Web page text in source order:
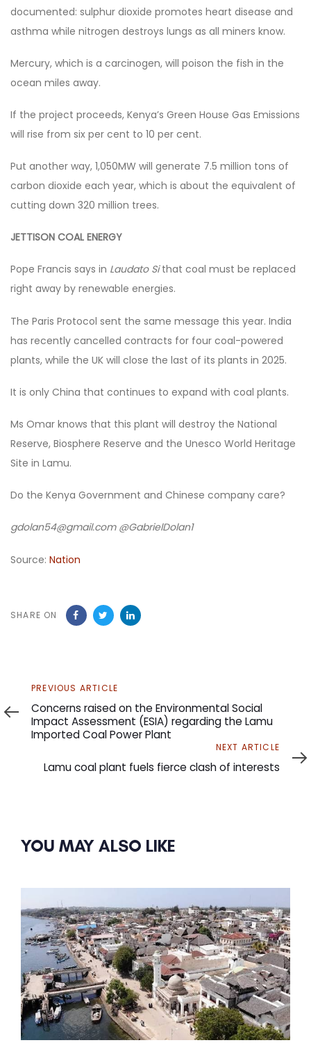
documented: sulphur dioxide promotes heart disease and
asthma while nitrogen destroys lungs as all miners know.
Mercury, which is a carcinogen, will poison the fish in the
ocean miles away.
If the project proceeds, Kenya’s Green House Gas Emissions
will rise from six per cent to 10 per cent.
Put another way, 1,050MW will generate 7.5 million tons of
carbon dioxide each year, which is about the equivalent of
cutting down 320 million trees.
JETTISON COAL ENERGY
Pope Francis says in Laudato Sithat coal must be replaced
right away by renewable energies.
The Paris Protocol sent the same message this year. India
has recently cancelled contracts for four coal-powered
plants, while the UK will close the last of its plants in 2025.
It is only China that continues to expand with coal plants.
Ms Omar knows that this plant will destroy the National
Reserve, Biosphere Reserve and the Unesco World Heritage
Site in Lamu.
Do the Kenya Government and Chinese company care?
gdolan54@gmail.com @GabrielDolan1
Source: Nation
SHARE ON
Previous
Article
PREVIOUS ARTICLE
Concerns raised on the Environmental Social
Impact Assessment (ESIA) regarding the Lamu
Imported Coal Power Plant
Article
NEXT ARTICLE
Lamu coal plant fuels fierce clash of interests
YOU MAY ALSO LIKE